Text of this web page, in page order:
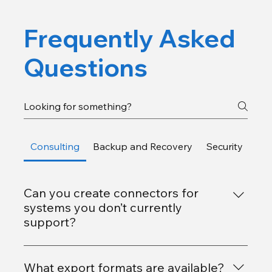
Frequently Asked
Questions
Consulting Backup and Recovery Security
Can you create connectors for
systems you don’t currently
support?
Yes. Our team can build new JDBC connectors
using partner-provided drivers or your own
What export formats are available?